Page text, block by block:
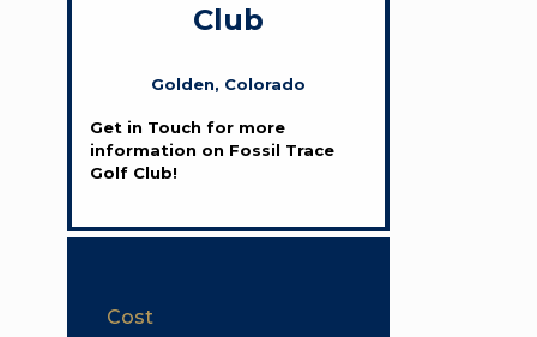
Club
Golden, Colorado
Get in Touch for more
information on Fossil Trace
Golf Club!
Cost